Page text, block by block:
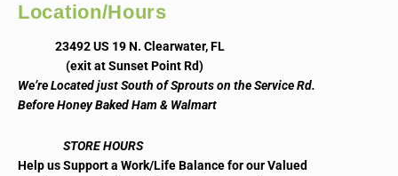
Location/Hours
23492 US 19 N. Clearwater, FL
(exit at Sunset Point Rd)
We’re Located just South of Sprouts on the Service Rd.
Before Honey Baked Ham & Walmart
STORE HOURS
Help us Support a Work/Life Balance for our Valued